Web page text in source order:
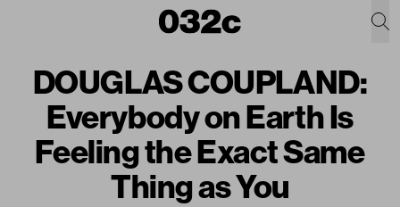
DOUGLAS COUPLAND:
Everybody on Earth Is
Feeling the Exact Same
Thing as You